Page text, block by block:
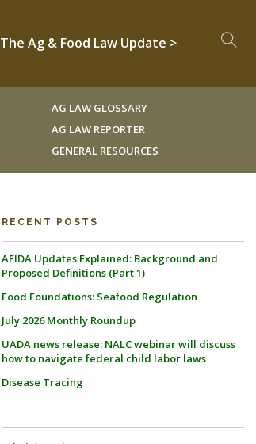
The Ag & Food Law Update >
AG LAW GLOSSARY
AG LAW REPORTER
GENERAL RESOURCES
RECENT POSTS
AFIDA Updates Explained: Background and
Proposed Definitions (Part 1)
Food Foundations: Seafood Regulation
July 2026 Monthly Roundup
UADA news release: NALC webinar will discuss
how to navigate federal child labor laws
Disease Tracing